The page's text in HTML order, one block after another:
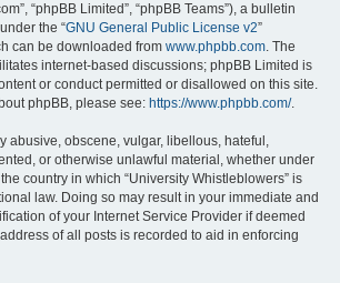
“phpBB Limited”, “phpBB Teams”), a bulletin
the “GNU General Public License v2”
can be downloaded from www.phpbb.com. The
internet-based discussions; phpBB Limited is
or conduct permitted or disallowed on this site.
phpBB, please see: https://www.phpbb.com/.
abusive, obscene, vulgar, libellous, hateful,
or otherwise unlawful material, whether under
country in which “University Whistleblowers” is
law. Doing so may result in your immediate and
of your Internet Service Provider if deemed
of all posts is recorded to aid in enforcing